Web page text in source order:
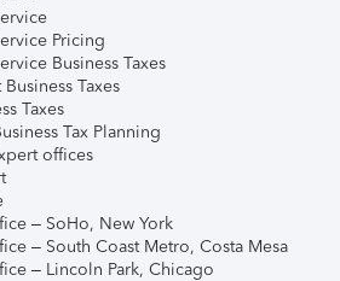
Pricing
Business Taxes
Taxes
Taxes
Tax Planning
offices
– SoHo, New York
– South Coast Metro, Costa Mesa
– Lincoln Park, Chicago